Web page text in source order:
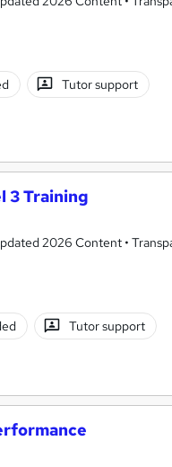
Tutor support
3 Training
2026 Content •
Tutor support